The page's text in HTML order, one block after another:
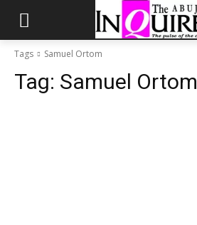
Tags Samuel Ortom
Tag: Samuel Ortom